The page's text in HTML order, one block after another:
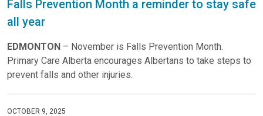
Falls Prevention Month a reminder to stay safe
all year
EDMONTON – November is Falls Prevention Month.
Primary Care Alberta encourages Albertans to take steps to
prevent falls and other injuries.
OCTOBER 9, 2025